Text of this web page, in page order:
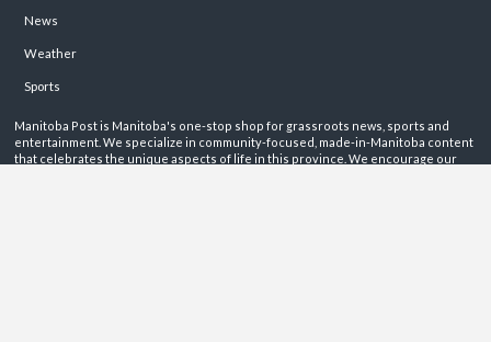
News
Weather
Sports
Manitoba Post is Manitoba's one-stop shop for grassroots news, sports and
entertainment. We specialize in community-focused, made-in-Manitoba content
that celebrates the unique aspects of life in this province. We encourage our